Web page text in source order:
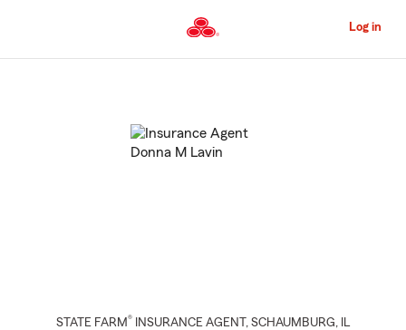
to
Content
Log in
STATE FARM® INSURANCE AGENT , SCHAUMBURG, IL